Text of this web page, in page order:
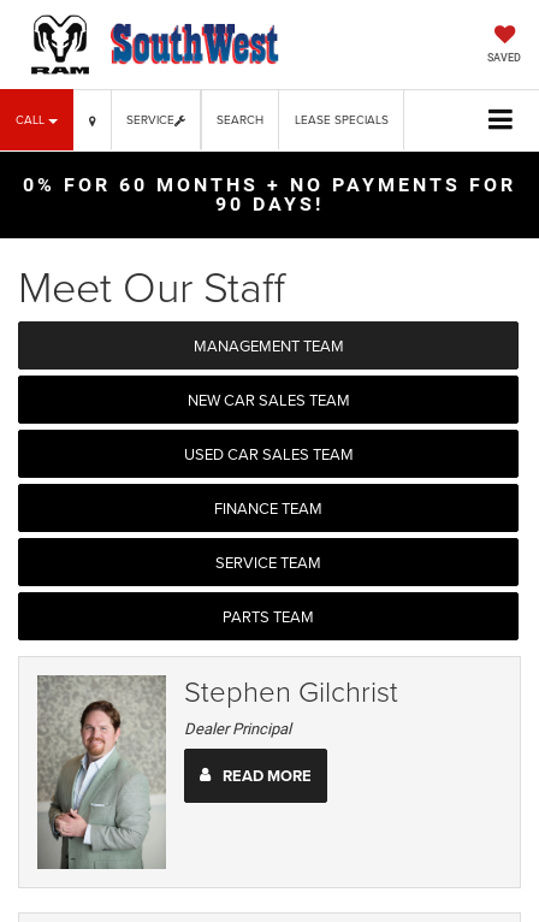
SAVED
CALL SERVICE LEASE SPECIALS
SEARCH
0% FOR 60 MONTHS + NO PAYMENTS FOR
90 DAYS!
Meet Our Staff
MANAGEMENT TEAM
NEW CAR SALES TEAM
USED CAR SALES TEAM
FINANCE TEAM
SERVICE TEAM
PARTS TEAM
Stephen Gilchrist
Dealer Principal
READ MORE